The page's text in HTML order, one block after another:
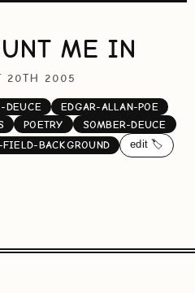
ME IN
20TH 2005
DEUCE
EDGAR-ALLAN-POE
POETRY
SOMBER-DEUCE
BACKGROUND edit 🏷️